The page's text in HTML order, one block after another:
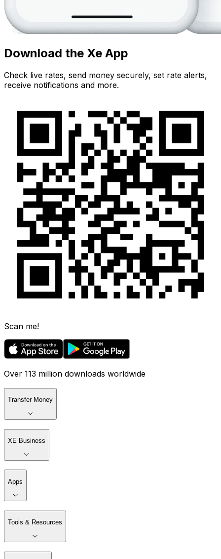
Download the Xe App
Check live rates, send money securely, set rate alerts,
receive notifications and more.
Scan me!
Over 113 million downloads worldwide
Transfer Money
XE Business
Apps
Tools & Resources